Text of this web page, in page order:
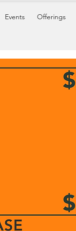
Events Offerings